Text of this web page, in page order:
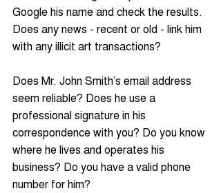
Google his name and check the results.
Does any news - recent or old - link him
with any illicit art transactions?
Does Mr. John Smith’s email address
seem reliable? Does he use a
professional signature in his
correspondence with you? Do you know
where he lives and operates his
business? Do you have a valid phone
number for him?